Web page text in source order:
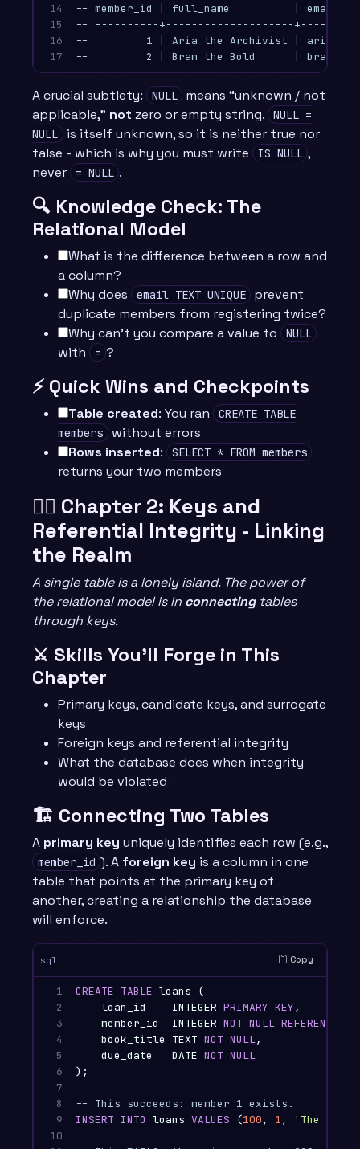
14
15
16
17
-- member_id | full_name          | email
-- ----------+--------------------
--         1 | Aria the Archivist |
--         2 | Bram the Bold      |
A crucial subtlety: NULL
means “unknown / not
applicable,” not zero or empty string.
NULL =
NULL is itself unknown, so it is neither true nor
false - which is why you must write
IS NULL ,
never
= NULL .
🔍 Knowledge Check: The
Relational Model
What is the difference between a row and
a column?
Why does
email TEXT UNIQUE
prevent
duplicate members from registering twice?
Why can’t you compare a value to
NULL
with = ?
⚡ Quick Wins and Checkpoints
Table created: You ran
CREATE TABLE
members without errors
Rows inserted: SELECT * FROM members
returns your two members
🧙‍♂️ Chapter 2: Keys and
Referential Integrity - Linking
the Realm
A single table is a lonely island. The power of
the relational model is in connectingtables
through keys.
⚔️ Skills You’ll Forge in This
Chapter
Primary keys, candidate keys, and surrogate
keys
Foreign keys and referential integrity
What the database does when integrity
would be violated
🏗️ Connecting Two Tables
A primary key uniquely identifies each row (e.g.,
member_id ). A foreign key is a column in one
table that points at the primary key of
another, creating a relationship the database
will enforce.
sql Copy
1
2
3
4
5
6
7
8
9
10
CREATE TABLE loans
(
loan_id
INTEGER PRIMARY KEY,
member_id
INTEGER NOT NULL REFERENCES
book_title
TEXT NOT NULL,
due_date
DATE NOT NULL
);
-- This succeeds: member 1 exists.
INSERT INTO loans VALUES (100, 1, 'The Codd